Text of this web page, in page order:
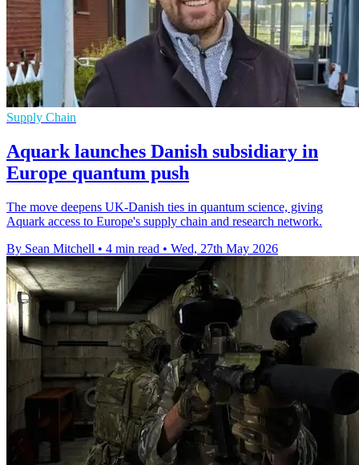
Supply Chain
Aquark launches Danish subsidiary in
Europe quantum push
The move deepens UK-Danish ties in quantum science, giving
Aquark access to Europe's supply chain and research network.
By Sean Mitchell • 4 min read • Wed, 27th May 2026